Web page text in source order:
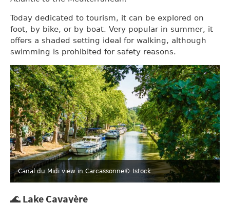
Today dedicated to tourism, it can be explored on
foot, by bike, or by boat. Very popular in summer, it
offers a shaded setting ideal for walking, although
swimming is prohibited for safety reasons.
Canal du Midi view in Carcassonne© Istock
🌊 Lake Cavayère